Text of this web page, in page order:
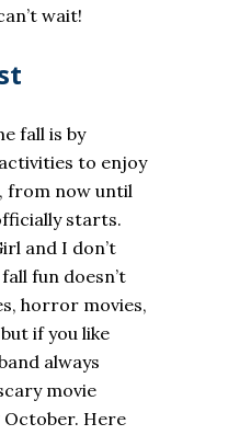
wait!
fall is by
to enjoy
from now until
starts.
and I don’t
fun doesn’t
horror movies,
if you like
always
movie
Here